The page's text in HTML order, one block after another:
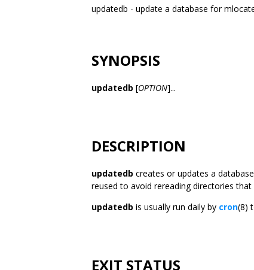
updatedb - update a database for
SYNOPSIS
updatedb [OPTION]...
DESCRIPTION
updatedb creates or updates a
reused to avoid rereading directories that
updatedb is usually run daily by cron(8)
EXIT STATUS